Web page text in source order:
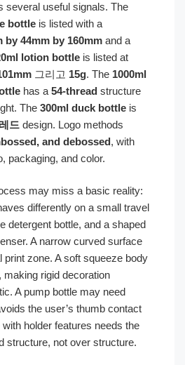
several useful signals. The
bottle is listed with a
by 44mm by 160mm and a
lotion bottle is listed at
그리고 15g. The 1000ml
has a 54-thread structure
The 300ml duck bottle is
드 design. Logo methods
and debossed, with
packaging, and color.
may miss a basic reality:
differently on a small travel
detergent bottle, and a shaped
A narrow curved surface
print zone. A soft squeeze body
making rigid decoration
A pump bottle may need
the user’s thumb contact
holder features needs the
structure, not over structure.